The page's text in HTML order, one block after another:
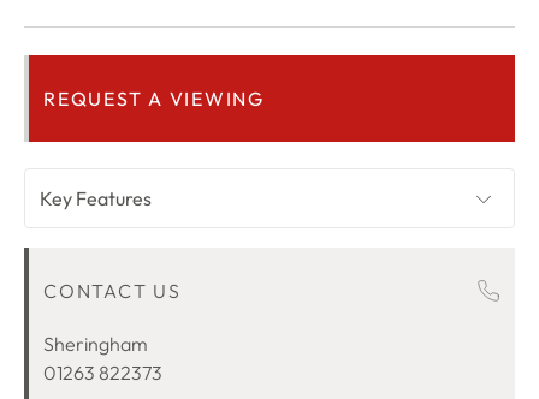
REQUEST A VIEWING
Key Features
ROOM DESCRIPTIONS
LOCATION
CONTACT US
Sheringham
01263 822373